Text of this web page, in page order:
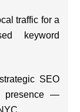
traffic for a
keyword
SEO
presence —